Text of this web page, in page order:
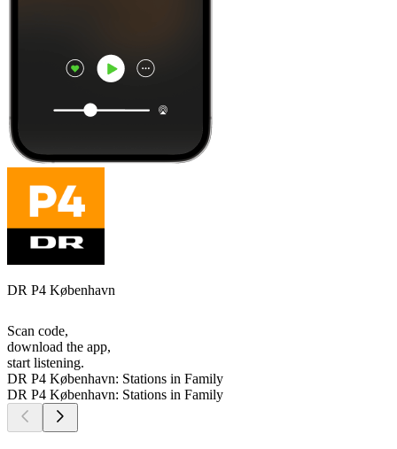
DR P4 København
Scan code,
download the app,
start listening.
DR P4 København: Stations in Family
DR P4 København: Stations in Family